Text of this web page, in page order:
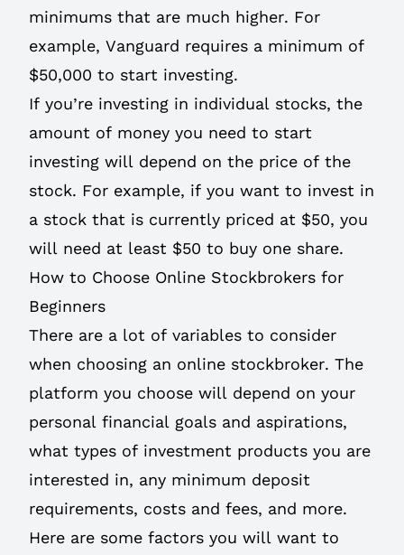
minimums that are much higher. For
example, Vanguard requires a minimum of
$50,000 to start investing.
If you’re investing in individual stocks, the
amount of money you need to start
investing will depend on the price of the
stock. For example, if you want to invest in
a stock that is currently priced at $50, you
will need at least $50 to buy one share.
How to Choose Online Stockbrokers for
Beginners
There are a lot of variables to consider
when choosing an online stockbroker. The
platform you choose will depend on your
personal financial goals and aspirations,
what types of investment products you are
interested in, any minimum deposit
requirements, costs and fees, and more.
Here are some factors you will want to